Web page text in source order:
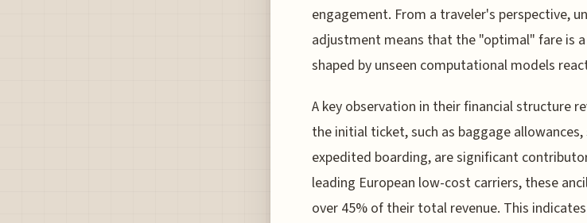
engagement. From a traveler's perspective,
adjustment means that the "optimal" fare is
shaped by unseen computational models
A key observation in their financial structure
the initial ticket, such as baggage
expedited boarding, are significant
leading European low-cost carriers, these
over 45% of their total revenue. This